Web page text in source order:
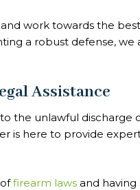
work towards the
a robust defense,
Assistance
the unlawful discharge
is here to provide
firearm laws and